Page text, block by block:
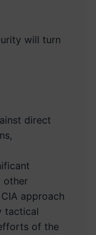
will turn
direct
other
approach
tactical
of the